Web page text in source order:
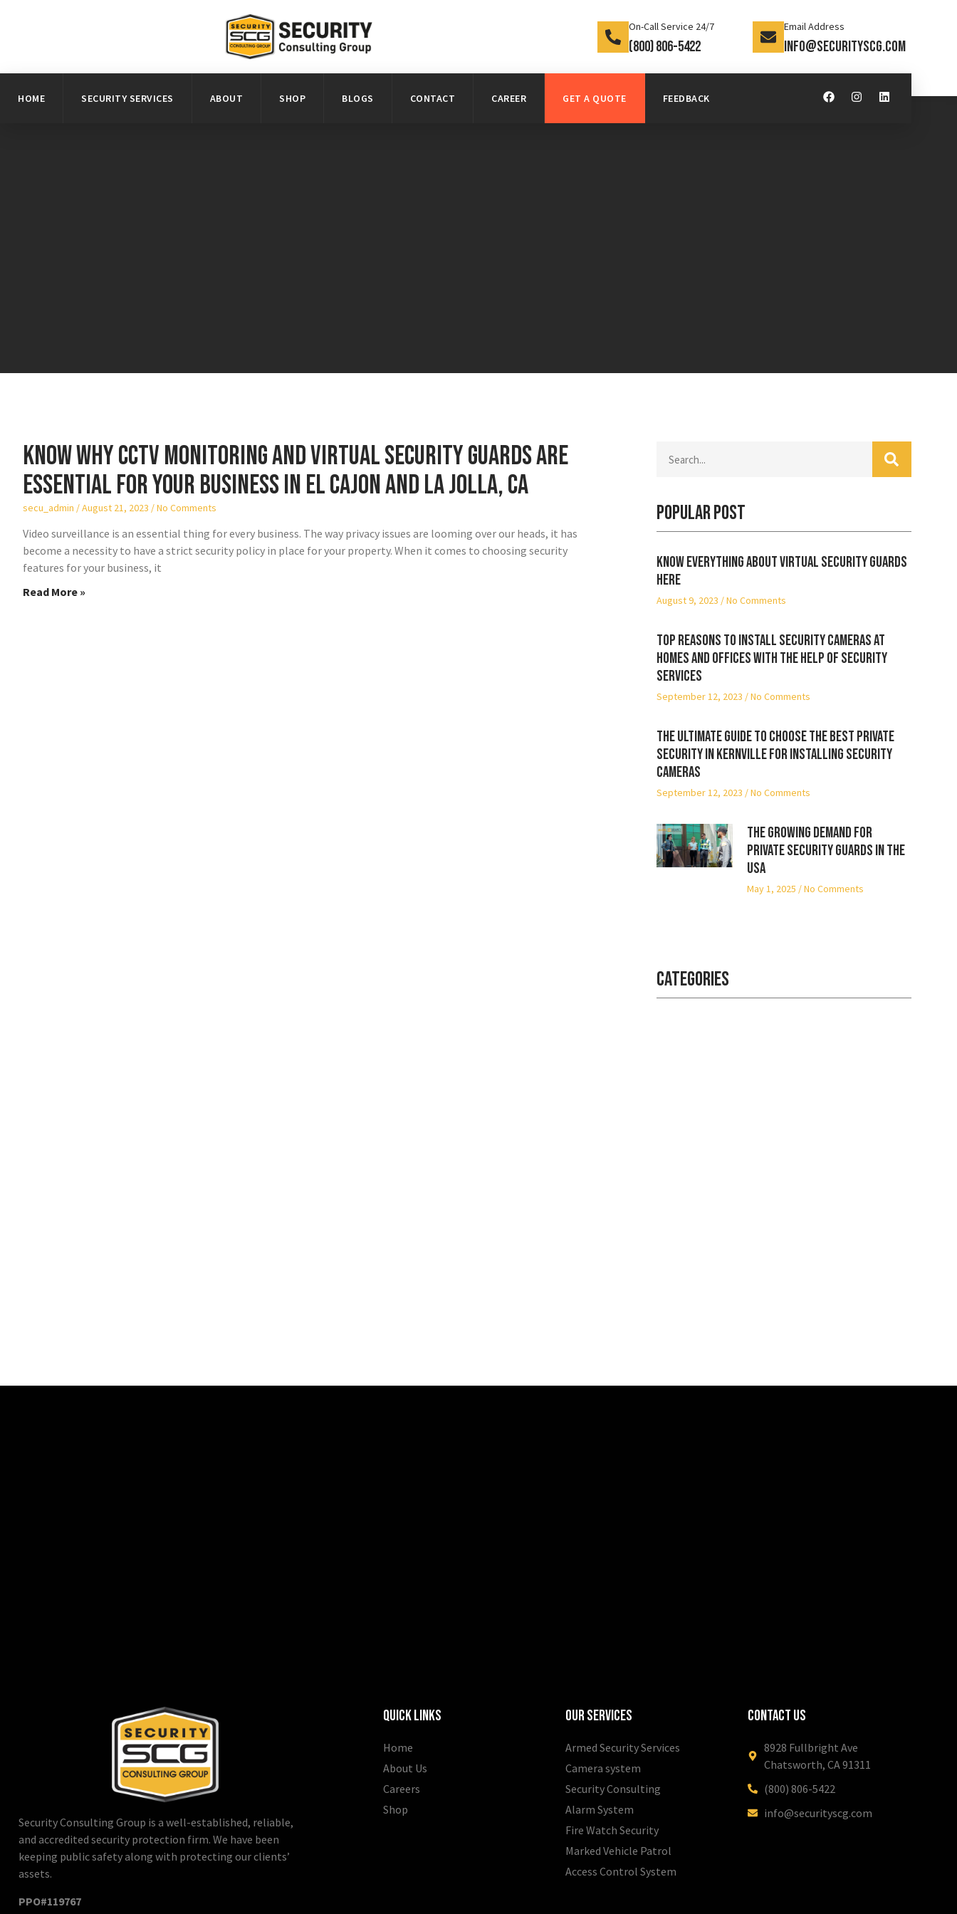
On-Call Service 24/7
(800) 806-5422
Email Address
info@securityscg.com
HOME SECURITY SERVICES ABOUT SHOP BLOGS CONTACT CAREER GET A QUOTE FEEDBACK
Know why CCTV monitoring and virtual security guards are
essential for your business in EL Cajon and La Jolla, CA
secu_admin August 21, 2023 No Comments
Video surveillance is an essential thing for every business. The way privacy issues are looming over our heads, it has
become a necessity to have a strict security policy in place for your property. When it comes to choosing security
features for your business, it
Read More »
Popular Post
Know everything about virtual security guards
here
August 9, 2023 No Comments
Top reasons to install security cameras at
homes and offices with the help of security
services
September 12, 2023 No Comments
The ultimate guide to choose the best private
security in Kernville for installing security
cameras
September 12, 2023 No Comments
The Growing Demand for
Private Security Guards in the
USA
May 1, 2025 No Comments
Categories
Security Consulting Group is a well-established, reliable,
and accredited security protection firm. We have been
keeping public safety along with protecting our clients’
assets.
PPO#119767
Quick Links
Home
About Us
Careers
Shop
Our Services
Armed Security Services
Camera system
Security Consulting
Alarm System
Fire Watch Security
Marked Vehicle Patrol
Access Control System
Contact Us
8928 Fullbright Ave
Chatsworth, CA 91311
(800) 806-5422
info@securityscg.com